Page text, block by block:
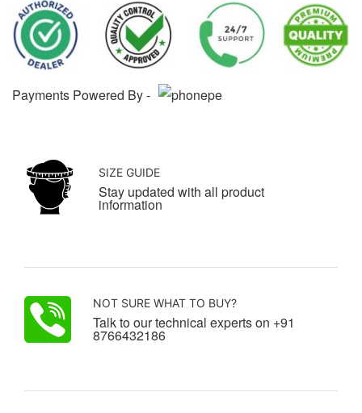
Payments Powered By -
SIZE GUIDE
Stay updated with all product
information
NOT SURE WHAT TO BUY?
Talk to our technical experts on +91
8766432186